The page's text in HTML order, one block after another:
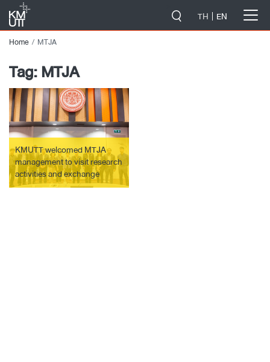
TH EN
Home MTJA
Tag:MTJA
KMUTT welcomed MTJA
management to visit research
activities and exchange
research knowledge.